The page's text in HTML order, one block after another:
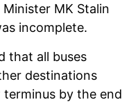
MK Stalin
incomplete.
that all buses
destinations
by the end